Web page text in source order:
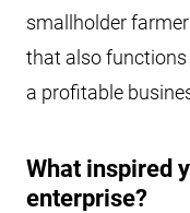
smallholder
that also functions
a profitable
What inspired
enterprise?